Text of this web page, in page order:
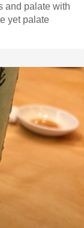
and palate with
yet palate